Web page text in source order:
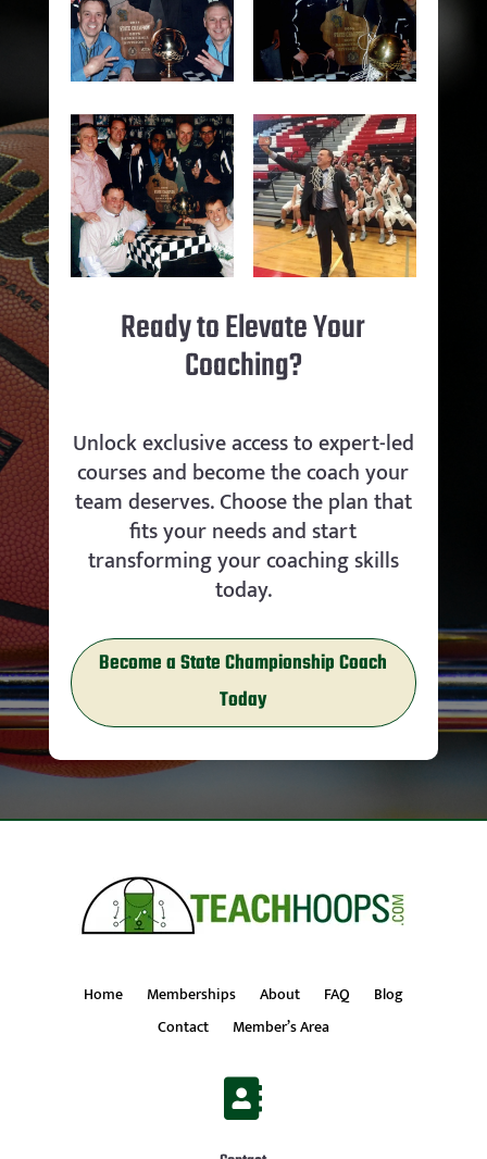
Ready to Elevate Your
Coaching?
Unlock exclusive access to expert-led
courses and become the coach your
team deserves. Choose the plan that
fits your needs and start
transforming your coaching skills
today.
Become a State Championship Coach
Today
Home Memberships About FAQ
Blog
Contact
Member’s Area
